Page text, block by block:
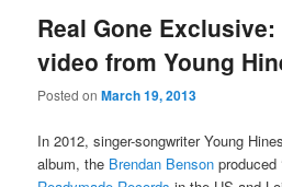
Real Gone Exclusive:
video from Young
Posted onMarch 19, 2013
In 2012, singer-songwriter Young
album, the Brendan Benson produced